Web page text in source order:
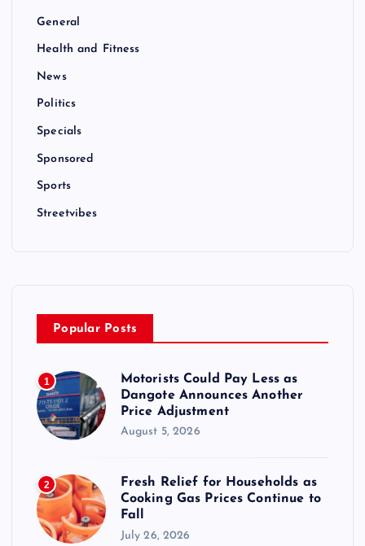
General
Health and Fitness
News
Politics
Specials
Sponsored
Sports
Streetvibes
Popular Posts
1
Motorists Could Pay Less as
Dangote Announces Another
Price Adjustment
August 5, 2026
2
Fresh Relief for Households as
Cooking Gas Prices Continue to
Fall
July 26, 2026